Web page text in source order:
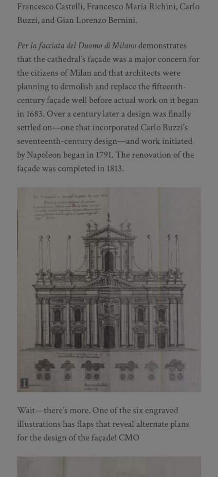
Francesco Castelli, Francesco Maria Richini, Carlo
Buzzi, and Gian Lorenzo Bernini.
Per la facciata del Duomo di Milano demonstrates
that the cathedral’s façade was a major concern for
the citizens of Milan and that architects were
planning to demolish and replace the fifteenth-
century façade well before actual work on it began
in 1683. Over a century later a design was finally
settled on—one that incorporated Carlo Buzzi’s
seventeenth-century design—and work initiated
by Napoleon began in 1791. The renovation of the
façade was completed in 1813.
Wait—there’s more. One of the six engraved
illustrations has flaps that reveal alternate plans
for the design of the façade! CMO